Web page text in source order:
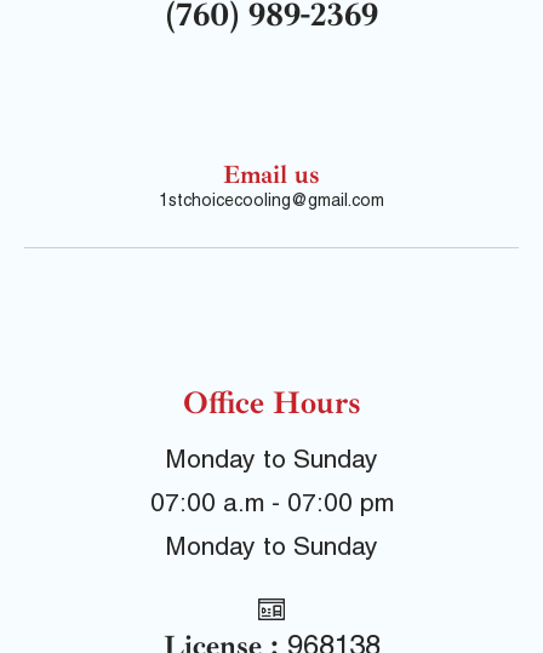
(760) 989-2369
Email us
1stchoicecooling@gmail.com
Office Hours
Monday to Sunday
07:00 a.m - 07:00 pm
Monday to Sunday